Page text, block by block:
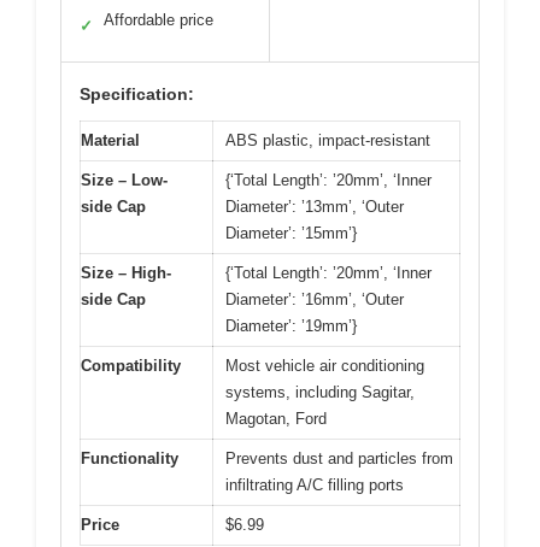
✓ Affordable price
Specification:
Material ABS plastic, impact-resistant
Size – Low-
side Cap
{‘Total Length’: ’20mm’, ‘Inner
Diameter’: ’13mm’, ‘Outer
Diameter’: ’15mm’}
Size – High-
side Cap
{‘Total Length’: ’20mm’, ‘Inner
Diameter’: ’16mm’, ‘Outer
Diameter’: ’19mm’}
Compatibility
Most vehicle air conditioning
systems, including Sagitar,
Magotan, Ford
Functionality
Prevents dust and particles from
infiltrating A/C filling ports
Price $6.99